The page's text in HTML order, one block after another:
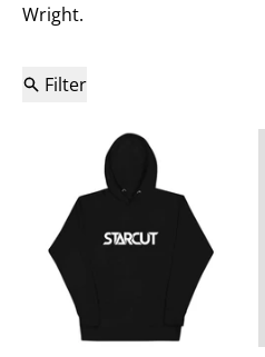
Wright.
Filter